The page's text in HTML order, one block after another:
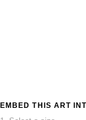
EMBED THIS ART